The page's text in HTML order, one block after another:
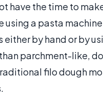
have the time to
a pasta
either by hand or by
parchment-like,
filo dough